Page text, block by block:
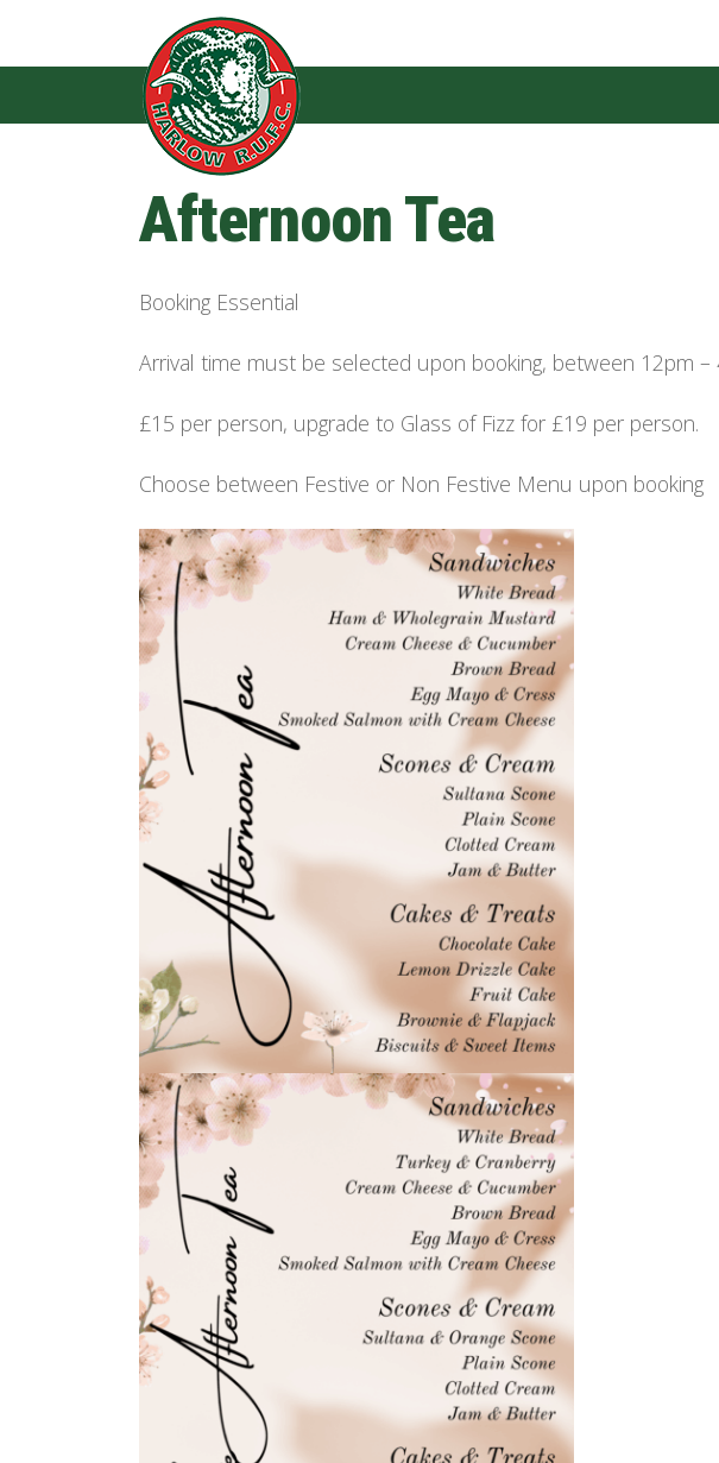
Afternoon Tea
Booking Essential
Arrival time must be selected upon booking, between 12pm –
£15 per person, upgrade to Glass of Fizz for £19 per person.
Choose between Festive or Non Festive Menu upon booking